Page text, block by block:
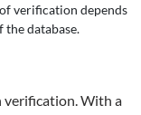
verification depends
the database.
verification. With a